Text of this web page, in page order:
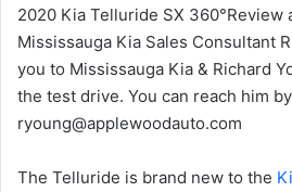
2020 Kia Telluride SX 360°Review
Mississauga Kia Sales Consultant
you to Mississauga Kia & Richard
the test drive. You can reach him
ryoung@applewoodauto.com
The Telluride is brand new to the